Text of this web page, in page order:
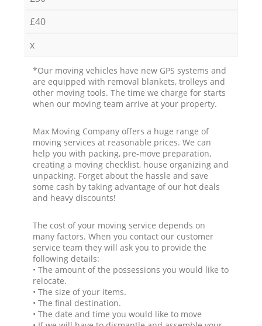
£40
x
*Our moving vehicles have new GPS systems and
are equipped with removal blankets, trolleys and
other moving tools. The time we charge for starts
when our moving team arrive at your property.
Max Moving Company offers a huge range of
moving services at reasonable prices. We can
help you with packing, pre-move preparation,
creating a moving checklist, house organizing and
unpacking. Forget about the hassle and save
some cash by taking advantage of our hot deals
and heavy discounts!
The cost of your moving service depends on
many factors. When you contact our customer
service team they will ask you to provide the
following details:
• The amount of the possessions you would like to
relocate.
• The size of your items.
• The final destination.
• The date and time you would like to move